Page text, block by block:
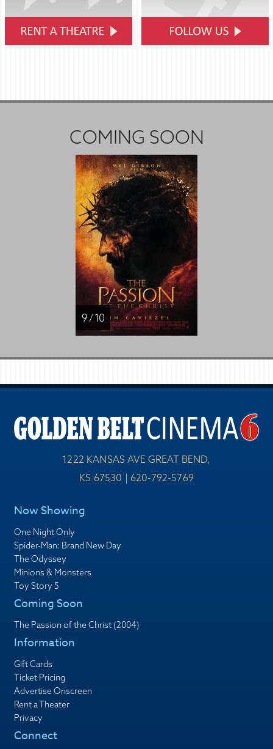
COMING SOON
9 / 10
1222 KANSAS AVE GREAT BEND,
KS 67530 | 620-792-5769
Now Showing
One Night Only
Spider-Man: Brand New Day
The Odyssey
Minions & Monsters
Toy Story 5
Coming Soon
The Passion of the Christ (2004)
Information
Gift Cards
Ticket Pricing
Advertise Onscreen
Rent a Theater
Privacy
Connect